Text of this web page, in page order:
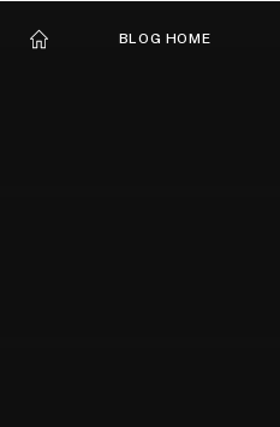
BLOG HOME